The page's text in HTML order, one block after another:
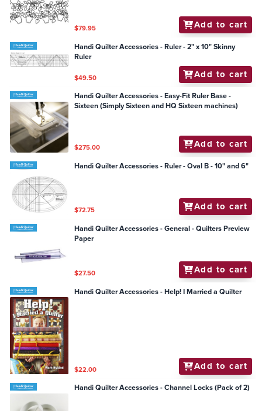
$79.95 Add to cart
Handi Quilter Accessories - Ruler - 2" x 10" Skinny
Ruler
$49.50 Add to cart
Handi Quilter Accessories - Easy-Fit Ruler Base -
Sixteen (Simply Sixteen and HQ Sixteen machines)
$275.00 Add to cart
Handi Quilter Accessories - Ruler - Oval B - 10" and 6"
$72.75 Add to cart
Handi Quilter Accessories - General - Quilters Preview
Paper
$27.50 Add to cart
Handi Quilter Accessories - Help! I Married a Quilter
$22.00 Add to cart
Handi Quilter Accessories - Channel Locks (Pack of 2)